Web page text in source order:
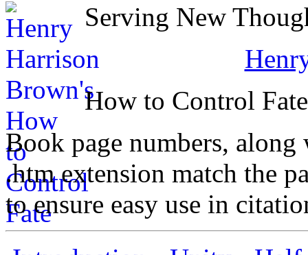
Serving New
How to Control
Book page numbers,
.htm extension match the
to ensure easy use in